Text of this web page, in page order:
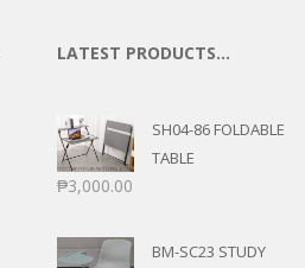
LATEST PRODUCTS…
SH04-86 FOLDABLE
TABLE
₱3,000.00
BM-SC23 STUDY